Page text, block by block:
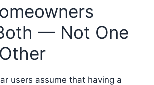
— Not One
users assume that having a